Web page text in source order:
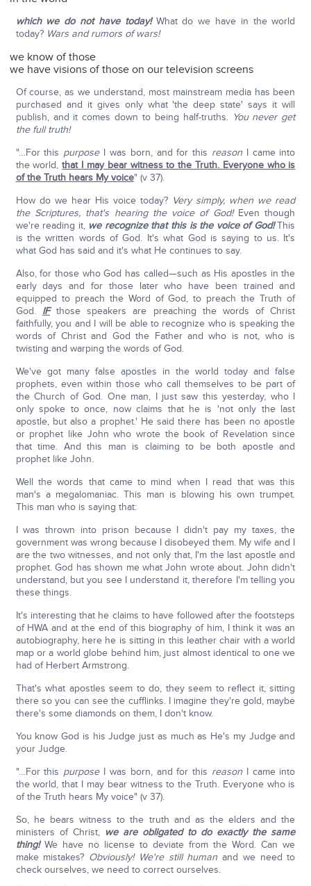
which we do not have today! What do we have in the world
today? Wars and rumors of wars!
we know of those
we have visions of those on our television screens
Of course, as we understand, most mainstream media has been
purchased and it gives only what 'the deep state' says it will
publish, and it comes down to being half-truths. You never get
the full truth!
"…For this purposeI was born, and for this reasonI came into
the world,that I may bear witness to the Truth. Everyone who is
of the Truth hears My voice" (v 37).
How do we hear His voice today? Very simply, when we read
the Scriptures, that's hearing the voice of God! Even though
we're reading it, we recognize that this is the voice of God!This
is the written words of God. It's what God is saying to us. It's
what God has said and it's what He continues to say.
Also, for those who God has called—such as His apostles in the
early days and for those later who have been trained and
equipped to preach the Word of God, to preach the Truth of
God. IFthose speakers are preaching the words of Christ
faithfully, you and I will be able to recognize who is speaking the
words of Christ and God the Father and who is not, who is
twisting and warping the words of God.
We've got many false apostles in the world today and false
prophets, even within those who call themselves to be part of
the Church of God. One man, I just saw this yesterday, who I
only spoke to once, now claims that he is 'not only the last
apostle, but also a prophet.' He said there has been no apostle
or prophet like John who wrote the book of Revelation since
that time. And this man is claiming to be both apostle and
prophet like John.
Well the words that came to mind when I read that was this
man's a megalomaniac. This man is blowing his own trumpet.
This man who is saying that:
I was thrown into prison because I didn't pay my taxes, the
government was wrong because I disobeyed them. My wife and I
are the two witnesses, and not only that, I'm the last apostle and
prophet. God has shown me what John wrote about. John didn't
understand, but you see I understand it, therefore I'm telling you
these things.
It's interesting that he claims to have followed after the footsteps
of HWA and at the end of this biography of him, I think it was an
autobiography, here he is sitting in this leather chair with a world
map or a world globe behind him, just almost identical to one we
had of Herbert Armstrong.
That's what apostles seem to do, they seem to reflect it, sitting
there so you can see the cufflinks. I imagine they're gold, maybe
there's some diamonds on them, I don't know.
You know God is his Judge just as much as He's my Judge and
your Judge.
"…For this purposeI was born, and for this reasonI came into
the world, that I may bear witness to the Truth. Everyone who is
of the Truth hears My voice" (v 37).
So, he bears witness to the truth and as the elders and the
ministers of Christ, we are obligated to do exactly the same
thing!We have no license to deviate from the Word. Can we
make mistakes? Obviously! We're still human and we need to
check ourselves, we need to correct ourselves.